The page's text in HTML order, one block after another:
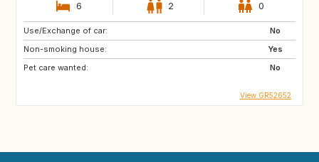
6 2 0
Use/Exchange of car:
No
Non-smoking house:
Yes
Pet care wanted:
No
View GR52652